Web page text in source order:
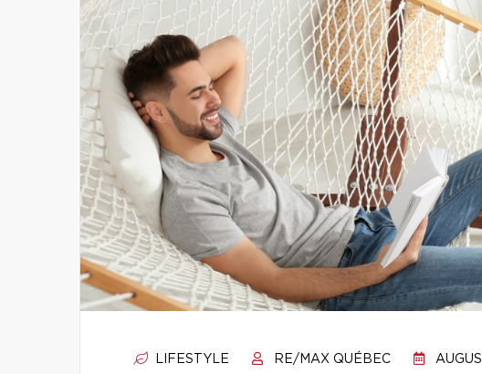
LIFESTYLE RE/MAX QUÉBEC